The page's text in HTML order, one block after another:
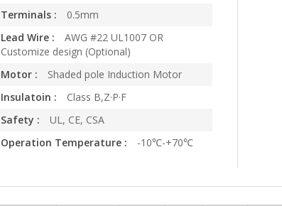
Terminals :
0.5mm
Lead Wire :
AWG #22 UL1007 OR
Customize design (Optional)
Motor :
Shaded pole Induction Motor
Insulatoin :
Class B,Z·P·F
Safety :
UL, CE, CSA
Operation Temperature :
-10℃-+70℃